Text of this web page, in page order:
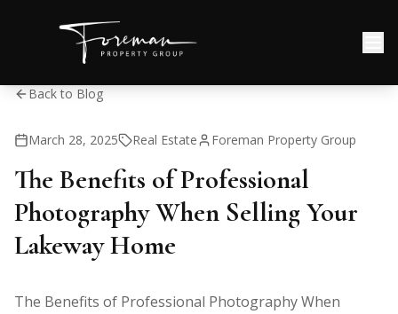
Back to Blog
March 28, 2025 Real Estate Foreman Property Group
The Benefits of Professional
Photography When Selling Your
Lakeway Home
The Benefits of Professional Photography When